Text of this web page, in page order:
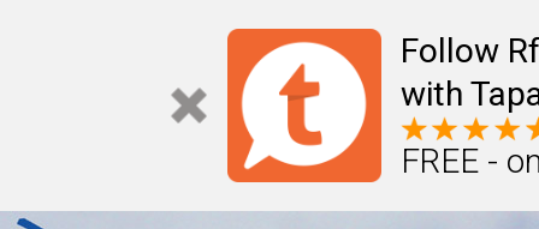
Follow
with
FREE -